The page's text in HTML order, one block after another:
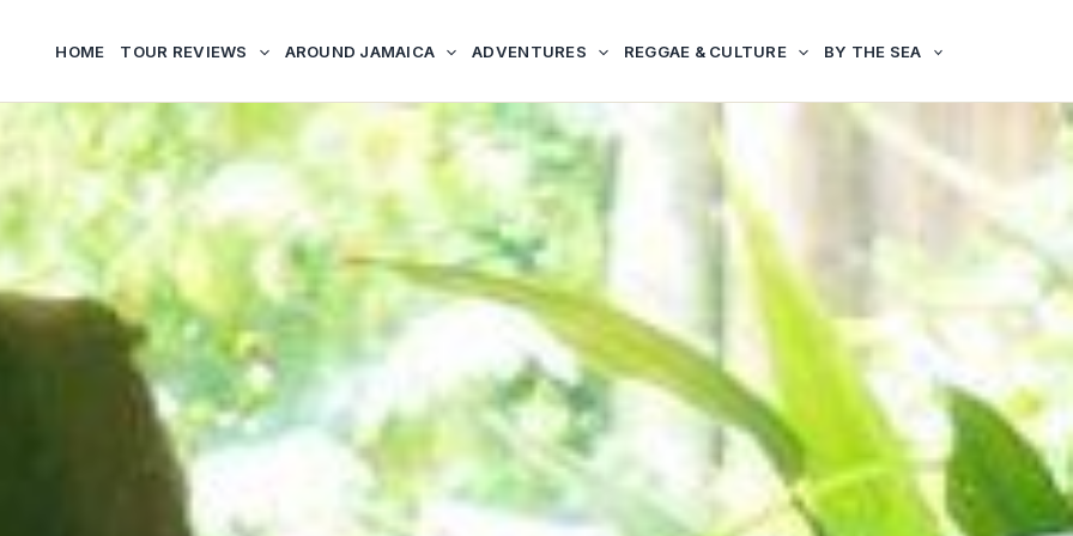
HOME TOUR REVIEWS AROUND JAMAICA ADVENTURES REGGAE & CULTURE BY THE SEA